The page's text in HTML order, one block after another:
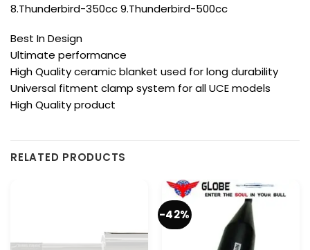
8.Thunderbird-350cc 9.Thunderbird-500cc
Best In Design
Ultimate performance
High Quality ceramic blanket used for long durability
Universal fitment clamp system for all UCE models
High Quality product
RELATED PRODUCTS
-42%